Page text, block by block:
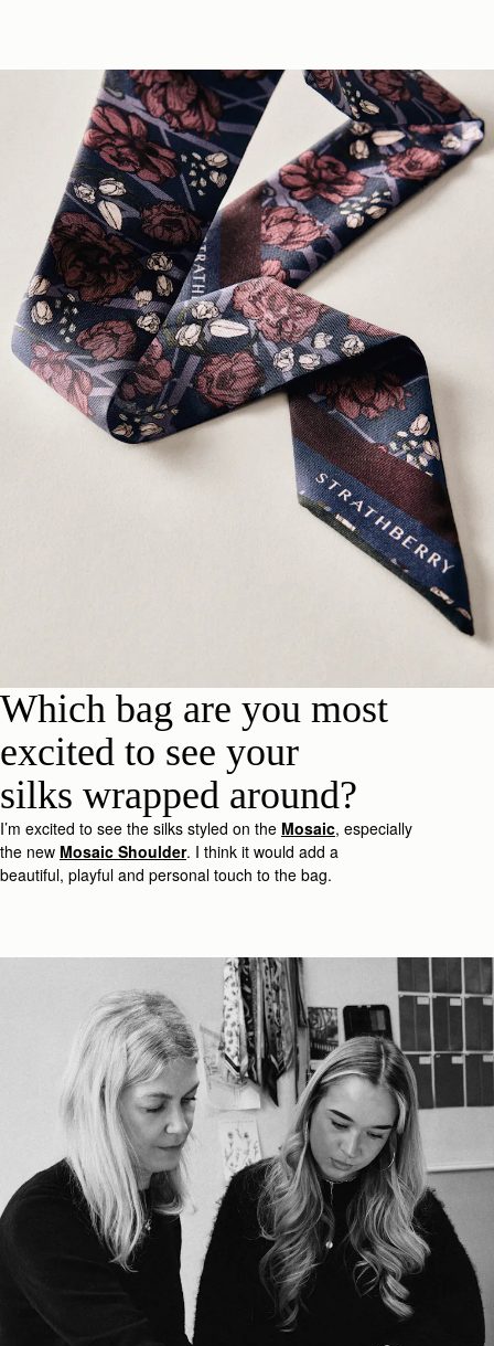
Which bag are you most
excited to see your
silks wrapped around?
I’m excited to see the silks styled on the Mosaic, especially
the new Mosaic Shoulder. I think it would add a
beautiful, playful and personal touch to the bag.